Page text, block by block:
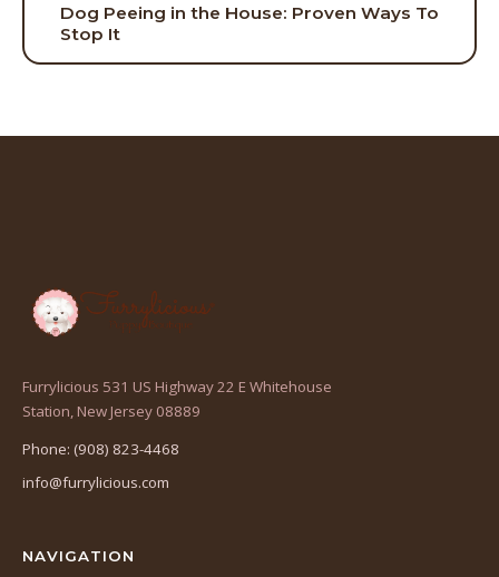
Dog Peeing in the House: Proven Ways To
Stop It
Furrylicious 531 US Highway 22 E Whitehouse
Station, New Jersey 08889
Phone: (908) 823-4468
info@furrylicious.com
NAVIGATION